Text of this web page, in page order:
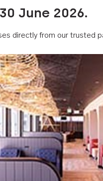
June 2026.
directly from our trusted